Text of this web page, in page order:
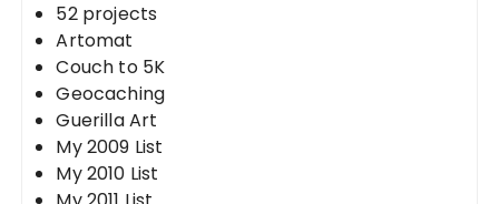
52 projects
Artomat
Couch to 5K
Geocaching
Guerilla Art
My 2009 List
My 2010 List